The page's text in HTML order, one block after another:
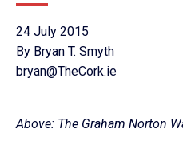
24 July 2015
By Bryan T. Smyth
bryan@TheCork.ie
Above: The Graham Norton